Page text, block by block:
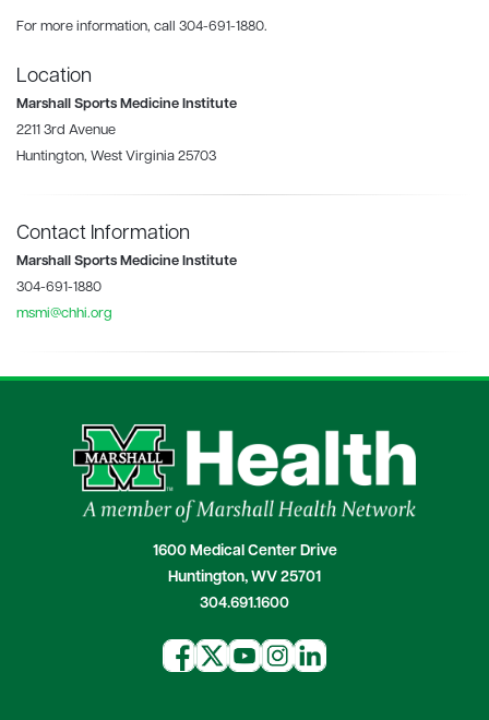
For more information, call 304-691-1880.
Location
Marshall Sports Medicine Institute
2211 3rd Avenue
Huntington, West Virginia 25703
Contact Information
Marshall Sports Medicine Institute
304-691-1880
msmi@chhi.org
1600 Medical Center Drive
Huntington, WV 25701
304.691.1600